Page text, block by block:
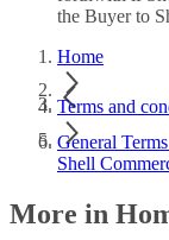
the Buyer to
Home
Terms and
General
Shell
More in